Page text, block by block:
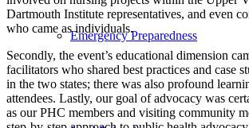
Emergency Preparedness
Dartmouth Institute representatives, and even
who came as individuals.
Secondly, the event’s educational dimension
facilitators who shared best practices and case
in the two states; there was also profound
attendees. Lastly, our goal of advocacy was
as our PHC members and visiting community